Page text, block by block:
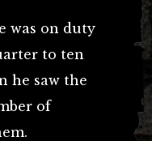
was on duty
to ten
he saw the
of